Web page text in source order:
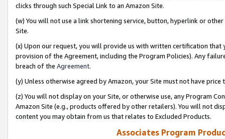
clicks through such Special Link to an Amazon Site.
(w) You will not use a link shortening service, button, hyperlink or
Site.
(x) Upon our request, you will provide us with written certification
provision of the Agreement, including the Program Policies). Any
breach of the Agreement.
(y) Unless otherwise agreed by Amazon, your Site must not have
(z) You will not display on your Site, or otherwise use, any Program
Amazon Site (e.g., products offered by other retailers). You will not
content you may obtain from us that relates to Excluded Products.
Associates Program